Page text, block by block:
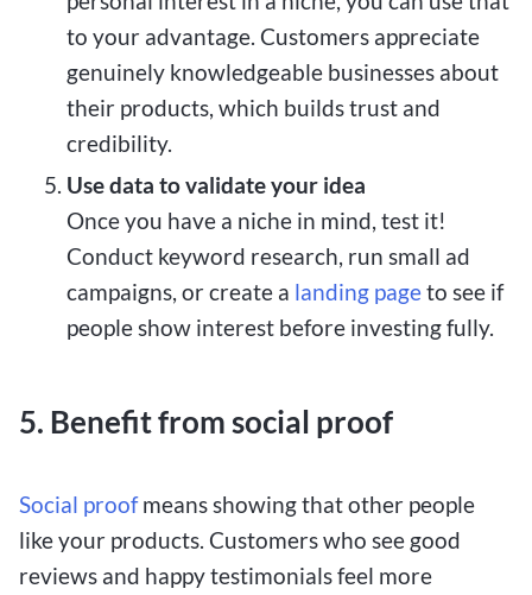
to your advantage. Customers appreciate
genuinely knowledgeable businesses about
their products, which builds trust and
credibility.
Use data to validate your idea
Once you have a niche in mind, test it!
Conduct keyword research, run small ad
campaigns, or create a landing pageto see if
people show interest before investing fully.
5. Benefit from social proof
Social proofmeans showing that other people
like your products. Customers who see good
reviews and happy testimonials feel more